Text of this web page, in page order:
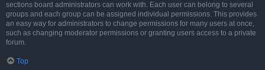
sections board administrators can work with. Each user can belong to several
groups and each group can be assigned individual permissions. This provides
an easy way for administrators to change permissions for many users at once,
such as changing moderator permissions or granting users access to a private
forum.
Top